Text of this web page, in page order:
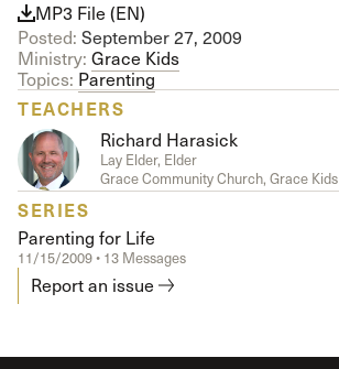
MP3 File (EN)
Posted: September 27, 2009
Ministry: Grace Kids
Topics: Parenting
TEACHERS
Richard Harasick
Lay Elder, Elder
Grace Community Church, Grace Kids
SERIES
Parenting for Life
11/15/2009 • 13 Messages
Report an issue